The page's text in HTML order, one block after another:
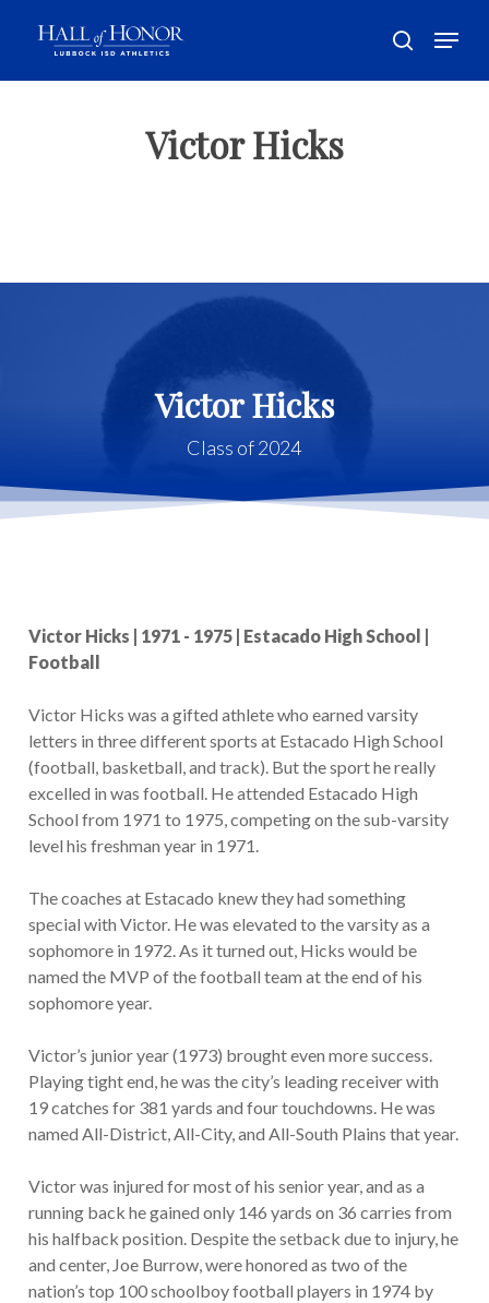
search
Menu
Victor Hicks
Victor Hicks
Class of 2024
Victor Hicks | 1971 - 1975 | Estacado High School |
Football
Victor Hicks was a gifted athlete who earned varsity
letters in three different sports at Estacado High School
(football, basketball, and track). But the sport he really
excelled in was football. He attended Estacado High
School from 1971 to 1975, competing on the sub-varsity
level his freshman year in 1971.
The coaches at Estacado knew they had something
special with Victor. He was elevated to the varsity as a
sophomore in 1972. As it turned out, Hicks would be
named the MVP of the football team at the end of his
sophomore year.
Victor’s junior year (1973) brought even more success.
Playing tight end, he was the city’s leading receiver with
19 catches for 381 yards and four touchdowns. He was
named All-District, All-City, and All-South Plains that year.
Victor was injured for most of his senior year, and as a
running back he gained only 146 yards on 36 carries from
his halfback position. Despite the setback due to injury, he
and center, Joe Burrow, were honored as two of the
nation’s top 100 schoolboy football players in 1974 by